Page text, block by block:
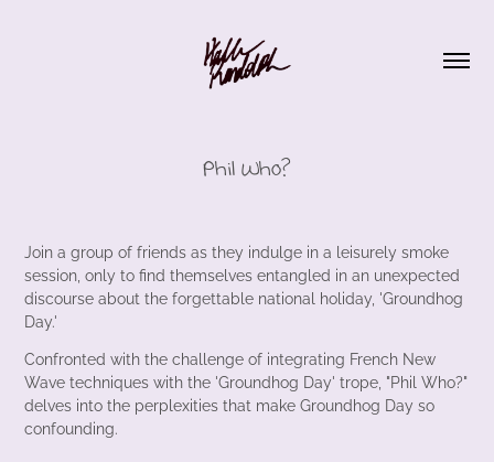
Phil Who?
Join a group of friends as they indulge in a leisurely smoke
session, only to find themselves entangled in an unexpected
discourse about the forgettable national holiday, 'Groundhog
Day.'
Confronted with the challenge of integrating French New
Wave techniques with the 'Groundhog Day' trope, "Phil Who?"
delves into the perplexities that make Groundhog Day so
confounding.